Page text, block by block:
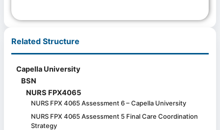
Related Structure
Capella University
BSN
NURS FPX4065
NURS FPX 4065 Assessment 6 – Capella University
NURS FPX 4065 Assessment 5 Final Care Coordination
Strategy